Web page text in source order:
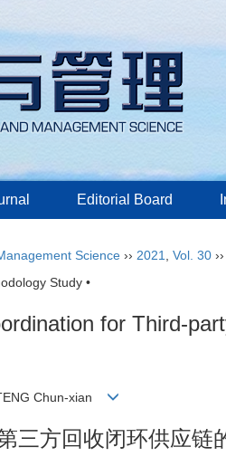
Editorial Board
Science ›› 2021 Vol. 30 ››
Study •
for Third-
Chun-xian
三方回收闭环供应链